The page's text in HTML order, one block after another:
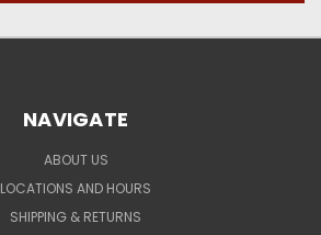
NAVIGATE
ABOUT US
LOCATIONS AND HOURS
SHIPPING & RETURNS